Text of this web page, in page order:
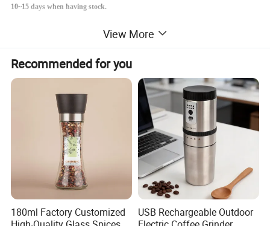
10~15 days when having stock.
Detailed Photos
View More
Recommended for you
180ml Factory Customized
USB Rechargeable Outdoor